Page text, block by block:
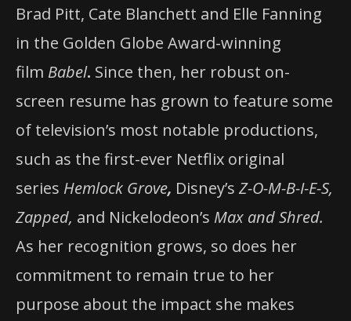
Brad Pitt, Cate Blanchett and Elle Fanning
in the Golden Globe Award-winning
film Babel. Since then, her robust on-
screen resume has grown to feature some
of television’s most notable productions,
such as the first-ever Netflix original
series Hemlock Grove, Disney’s Z-O-M-B-I-E-S,
Zapped, and Nickelodeon’s Max and Shred.
As her recognition grows, so does her
commitment to remain true to her
purpose about the impact she makes